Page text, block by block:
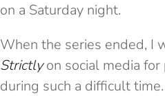
on a Saturday night.
When the series ended, I
Strictlyon social media
during such a difficult time.